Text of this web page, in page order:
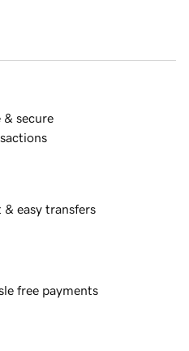
& secure
& easy transfers
free payments